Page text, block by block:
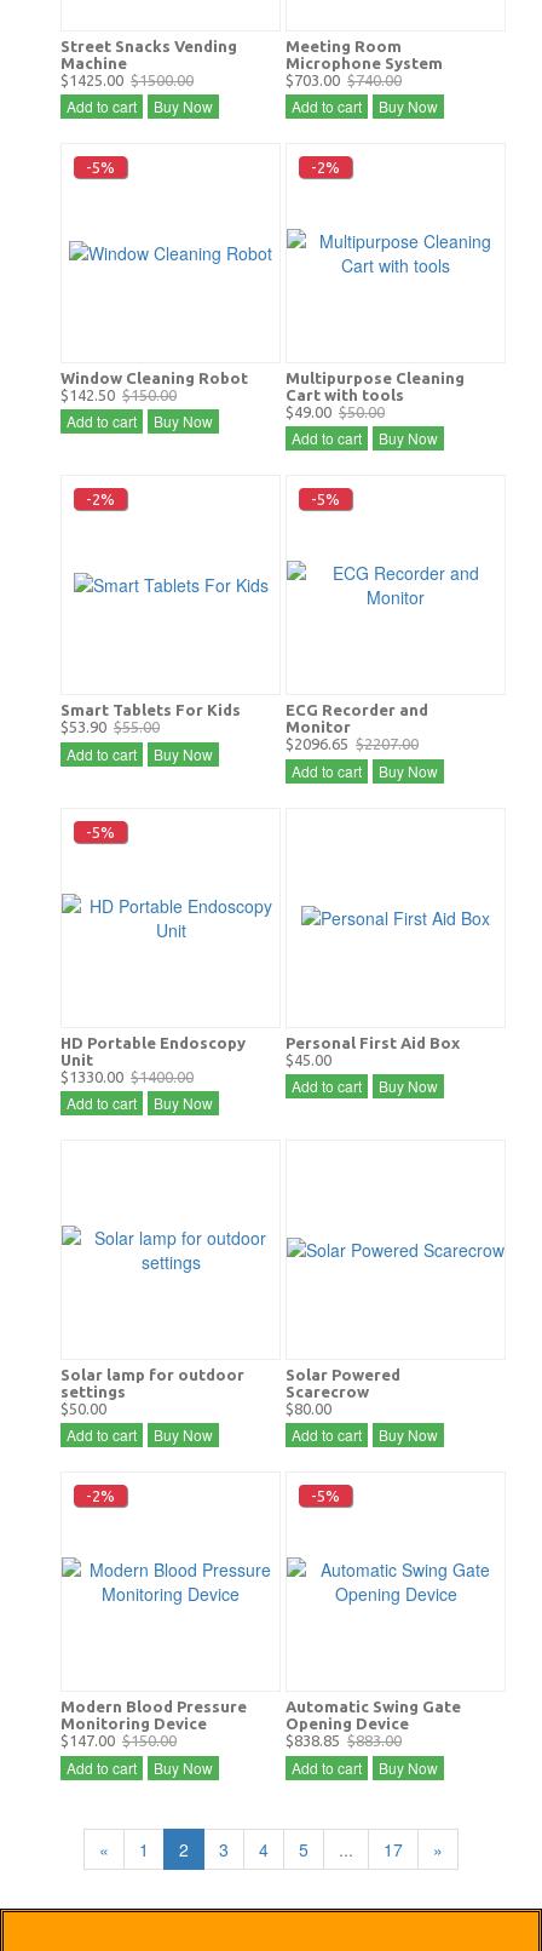
Street Snacks Vending
Machine
$1425.00 $1500.00
Add to cart Buy Now
Meeting Room
Microphone System
$703.00 $740.00
Add to cart Buy Now
-5%
Window Cleaning Robot
$142.50 $150.00
Add to cart Buy Now
-2%
Multipurpose Cleaning
Cart with tools
$49.00 $50.00
Add to cart Buy Now
-2%
Smart Tablets For Kids
$53.90 $55.00
Add to cart Buy Now
-5%
ECG Recorder and
Monitor
$2096.65 $2207.00
Add to cart Buy Now
-5%
HD Portable Endoscopy
Unit
$1330.00 $1400.00
Add to cart Buy Now
Personal First Aid Box
$45.00
Add to cart Buy Now
Solar lamp for outdoor
settings
$50.00
Add to cart Buy Now
Solar Powered
Scarecrow
$80.00
Add to cart Buy Now
-2%
Modern Blood Pressure
Monitoring Device
$147.00 $150.00
Add to cart Buy Now
-5%
Automatic Swing Gate
Opening Device
$838.85 $883.00
Add to cart Buy Now
« 1 2 3 4 5 ... 17 »